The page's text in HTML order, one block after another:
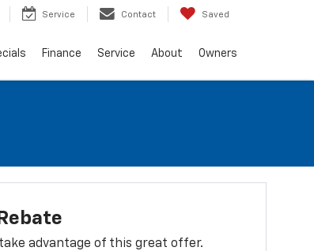
Service Contact Saved
Finance Service About Owners
advantage of this great offer.